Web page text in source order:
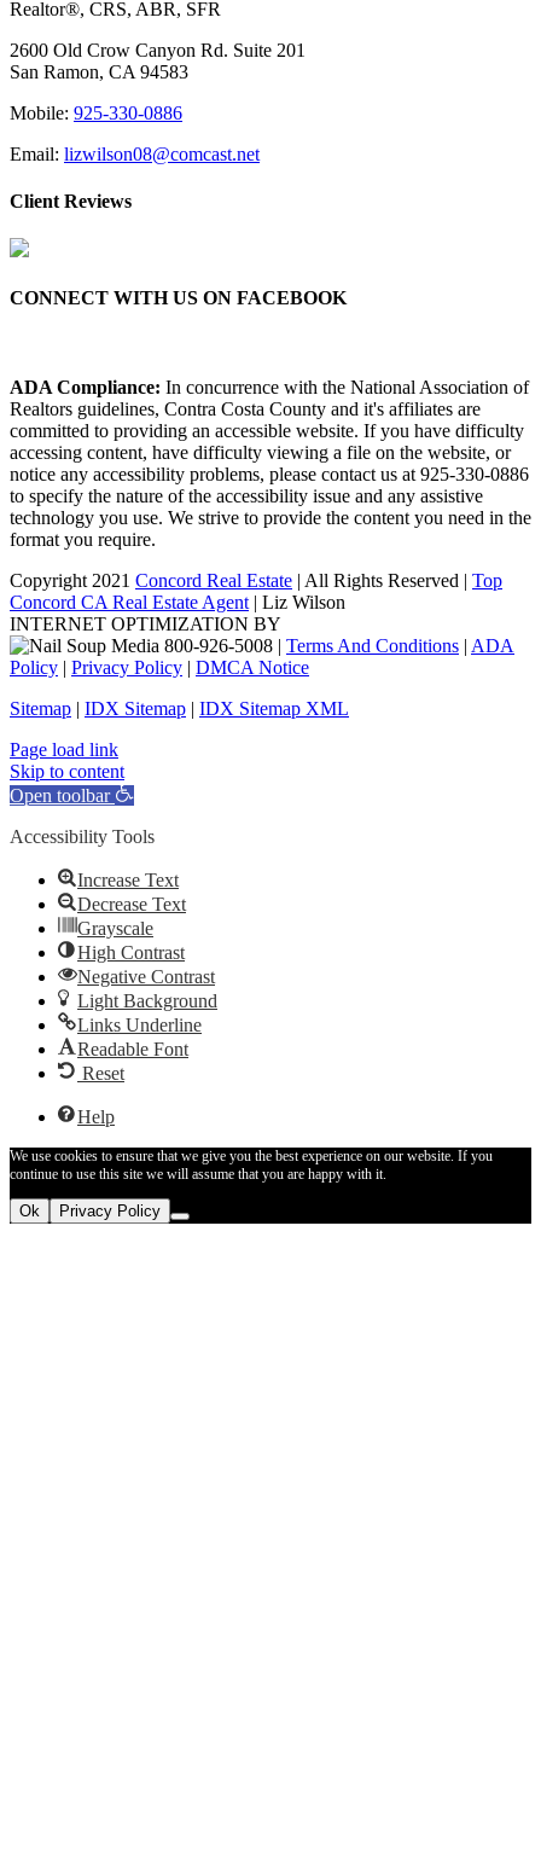
Realtor®, CRS, ABR, SFR
2600 Old Crow Canyon Rd. Suite 201
San Ramon, CA 94583
Mobile: 925-330-0886
Email: lizwilson08@comcast.net
Client Reviews
CONNECT WITH US ON FACEBOOK
ADA Compliance: In concurrence with the National Association of
Realtors guidelines, Contra Costa County and it's affiliates are
committed to providing an accessible website. If you have difficulty
accessing content, have difficulty viewing a file on the website, or
notice any accessibility problems, please contact us at 925-330-0886
to specify the nature of the accessibility issue and any assistive
technology you use. We strive to provide the content you need in the
format you require.
Copyright 2021 Concord Real Estate | All Rights Reserved | Top
Concord CA Real Estate Agent | Liz Wilson
INTERNET OPTIMIZATION BY
| Terms And Conditions | ADA
Policy | Privacy Policy | DMCA Notice
Sitemap | IDX Sitemap | IDX Sitemap XML
Facebook
X
YouTube
LinkedIn
Page load link
Skip to content
Open toolbar
Accessibility Tools
Increase Text
Decrease Text
Grayscale
High Contrast
Negative Contrast
Light Background
Links Underline
Readable Font
Reset
Help
We use cookies to ensure that we give you the best experience on our website. If you
continue to use this site we will assume that you are happy with it.
Ok Privacy Policy